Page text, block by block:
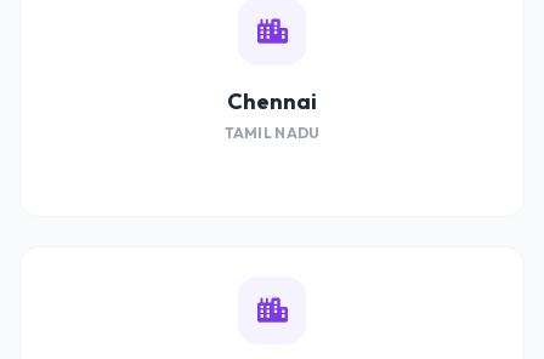
Chennai
TAMIL NADU